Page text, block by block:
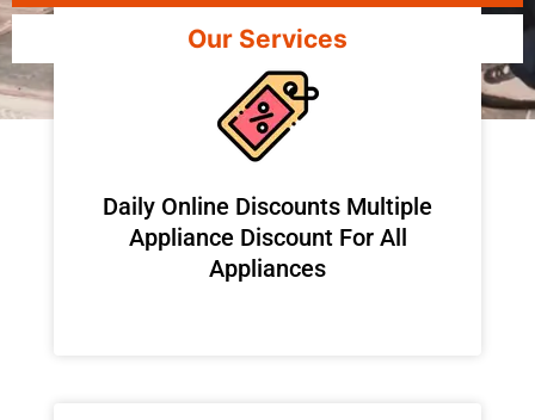
Our Services
​Daily Online Discounts Multiple
Appliance Discount For All
Appliances